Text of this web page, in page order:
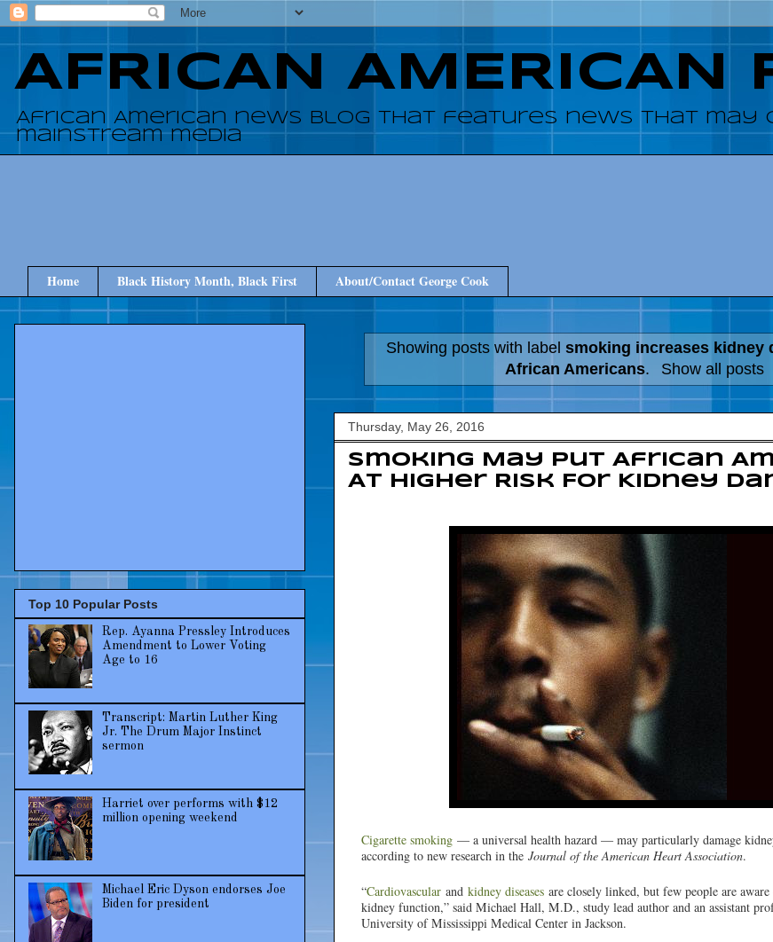
AFRICAN AMERICAN
African American news blog that features news that
mainstream media
Home Black History Month, Black First About/Contact George Cook
Showing posts with label smoking increases kidney
African Americans. Show all posts
Thursday, May 26, 2016
Smoking May Put African
At Higher Risk For Kidney
Cigarette smoking — a universal health hazard — may particularly damage
according to new research in the Journal of the American Heart Association.
“Cardiovascular and kidney diseases are closely linked, but few people are
kidney function,” said Michael Hall, M.D., study lead author and an assistant
University of Mississippi Medical Center in Jackson.
Top 10 Popular Posts
Rep. Ayanna Pressley Introduces
Amendment to Lower Voting
Age to 16
Transcript: Martin Luther King
Jr. The Drum Major Instinct
sermon
Harriet over performs with $12
million opening weekend
Michael Eric Dyson endorses Joe
Biden for president